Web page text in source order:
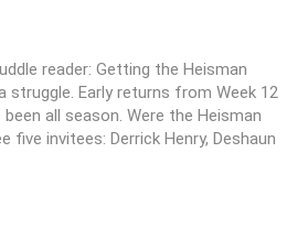
reader: Getting the Heisman
Early returns from Week 12
all season. Were the Heisman
five invitees: Derrick Henry, Deshaun